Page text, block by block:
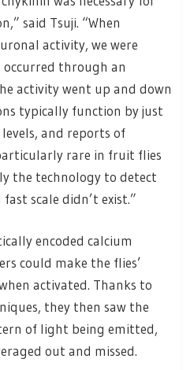
said Tsuji. “When
activity, we were
through an
activity went up and down
typically function by just
and reports of
rare in fruit flies
the technology to detect
scale didn’t exist.”
encoded calcium
could make the flies’
activated. Thanks to
they then saw the
of light being emitted,
out and missed.